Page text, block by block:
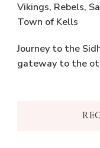
Vikings, Rebels,
Town of Kells
Journey to the
gateway to the